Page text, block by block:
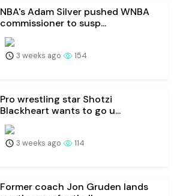
NBA's Adam Silver pushed WNBA
commissioner to susp...
3 weeks ago 154
Pro wrestling star Shotzi
Blackheart wants to go u...
3 weeks ago 114
Former coach Jon Gruden lands